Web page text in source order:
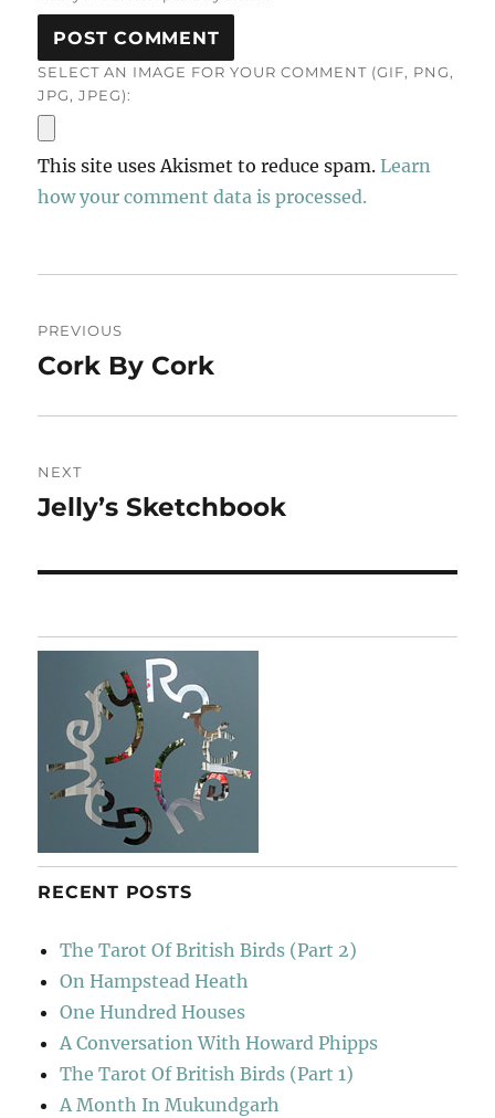
SELECT AN IMAGE FOR YOUR COMMENT (GIF, PNG,
JPG, JPEG):
This site uses Akismet to reduce spam.Learn
how your comment data is processed.
navigation
PREVIOUS
Previous
Cork By Cork
NEXT
Next
Jelly’s Sketchbook
RECENT POSTS
The Tarot Of British Birds (Part 2)
On Hampstead Heath
One Hundred Houses
A Conversation With Howard Phipps
The Tarot Of British Birds (Part 1)
A Month In Mukundgarh